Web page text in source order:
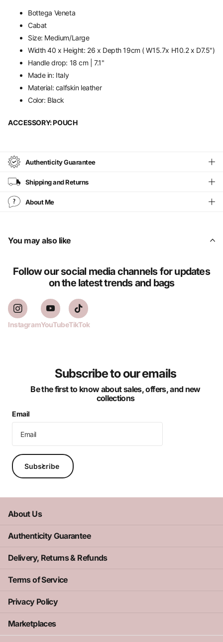
Bottega Veneta
Cabat
Size: Medium/Large
Width 40 x Height: 26 x Depth 19cm ( W15.7x H10.2 x D7.5")
Handle drop: 18 cm | 7.1"
Made in: Italy
Material: calfskin leather
Color: Black
ACCESSORY: POUCH
Authenticity Guarantee
Shipping and Returns
About Me
You may also like
Follow our social media channels for updates
on the latest trends and bags
InstagramYouTubeTikTok
Subscribe to our emails
Be the first to know about sales, offers, and new
collections
Email
Subscribe
About Us
Authenticity Guarantee
Delivery, Returns & Refunds
Terms of Service
Privacy Policy
Marketplaces